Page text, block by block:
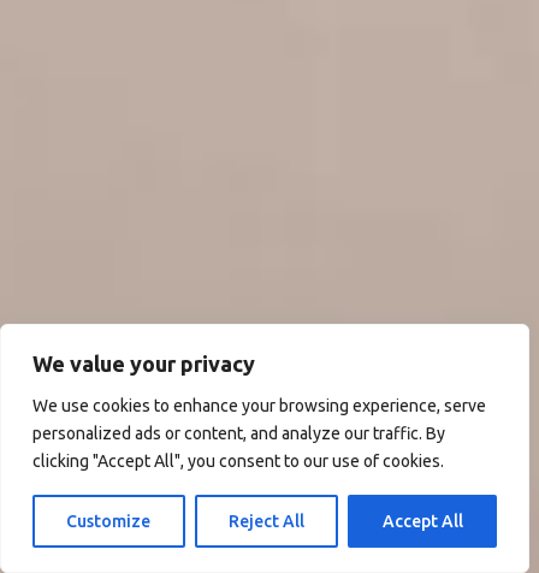
We value your privacy
We use cookies to enhance your browsing experience, serve
personalized ads or content, and analyze our traffic. By
clicking "Accept All", you consent to our use of cookies.
Customize Reject All Accept All